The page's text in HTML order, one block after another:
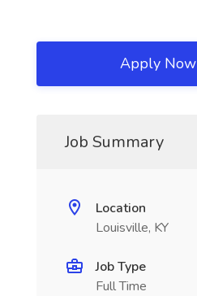
Apply Now
Job Summary
Location
Louisville, KY
Job Type
Full Time